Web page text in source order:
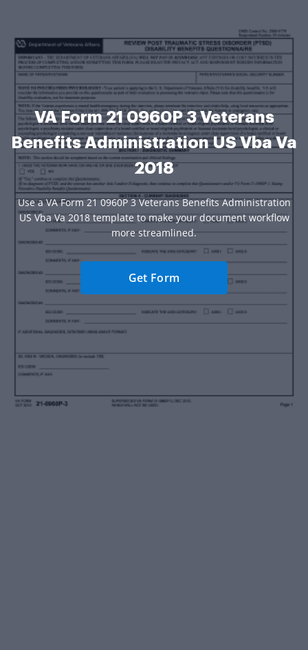
VA Form 21 0960P 3 Veterans
Benefits Administration US Vba Va
2018
Use a VA Form 21 0960P 3 Veterans Benefits Administration
US Vba Va 2018 template to make your document workflow
more streamlined.
Get Form